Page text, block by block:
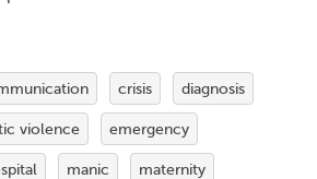
crisis diagnosis
violence emergency
manic maternity